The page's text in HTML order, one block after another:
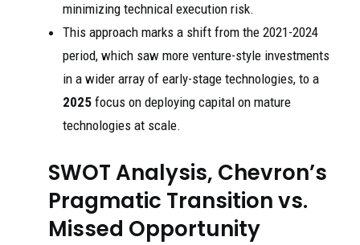
minimizing technical execution risk.
This approach marks a shift from the 2021-2024
period, which saw more venture-style investments
in a wider array of early-stage technologies, to a
2025 focus on deploying capital on mature
technologies at scale.
SWOT Analysis, Chevron’s
Pragmatic Transition vs.
Missed Opportunity